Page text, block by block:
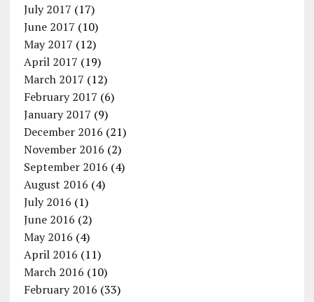
July 2017 (17)
June 2017 (10)
May 2017 (12)
April 2017 (19)
March 2017 (12)
February 2017 (6)
January 2017 (9)
December 2016 (21)
November 2016 (2)
September 2016 (4)
August 2016 (4)
July 2016 (1)
June 2016 (2)
May 2016 (4)
April 2016 (11)
March 2016 (10)
February 2016 (33)